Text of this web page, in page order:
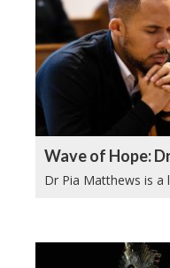
Wave of Hope:
Dr Pia Matthews is a